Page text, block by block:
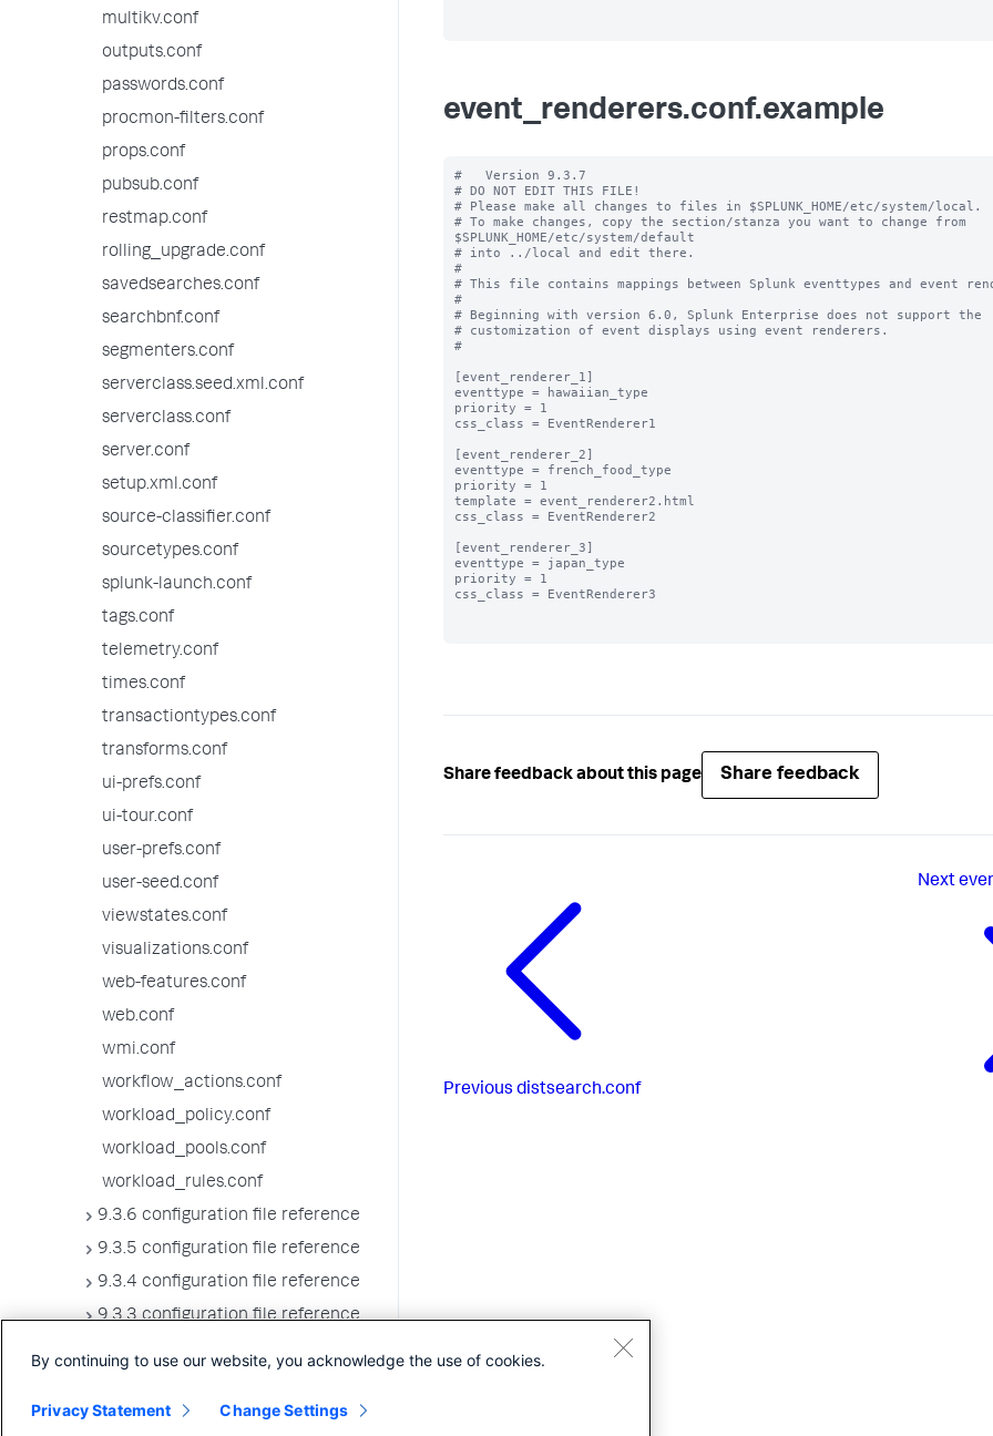
multikv.conf
outputs.conf
passwords.conf
procmon-filters.conf
props.conf
pubsub.conf
restmap.conf
rolling_upgrade.conf
savedsearches.conf
searchbnf.conf
segmenters.conf
serverclass.seed.xml.conf
serverclass.conf
server.conf
setup.xml.conf
source-classifier.conf
sourcetypes.conf
splunk-launch.conf
tags.conf
telemetry.conf
times.conf
transactiontypes.conf
transforms.conf
ui-prefs.conf
ui-tour.conf
user-prefs.conf
user-seed.conf
viewstates.conf
visualizations.conf
web-features.conf
web.conf
wmi.conf
workflow_actions.conf
workload_policy.conf
workload_pools.conf
workload_rules.conf
9.3.6 configuration file reference
9.3.5 configuration file reference
9.3.4 configuration file reference
9.3.3 configuration file reference
9.3.0 configuration file reference
event_renderers.conf.example
#   Version 9.3.7
# DO NOT EDIT THIS FILE!
# Please make all changes to files in $SPLUNK_HOME/etc/system/local.
# To make changes, copy the section/stanza you want to change from
$SPLUNK_HOME/etc/system/default
# into ../local and edit there.
#
# This file contains mappings between Splunk eventtypes and event
#
# Beginning with version 6.0, Splunk Enterprise does not support the
# customization of event displays using event renderers.
#
[event_renderer_1]
eventtype = hawaiian_type
priority = 1
css_class = EventRenderer1
[event_renderer_2]
eventtype = french_food_type
priority = 1
template = event_renderer2.html
css_class = EventRenderer2
[event_renderer_3]
eventtype = japan_type
priority = 1
css_class = EventRenderer3
Share feedback about this page Share feedback
Previous distsearch.conf
Next
By continuing to use our website, you acknowledge the use of cookies.
Privacy Statement Change Settings